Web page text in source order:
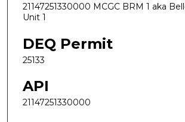
21147251330000 MCGC BRM 1 aka
Unit 1
DEQ Permit
25133
API
21147251330000